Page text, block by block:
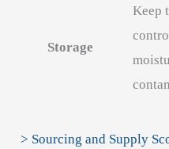
Storage
Keep
> Sourcing and Supply